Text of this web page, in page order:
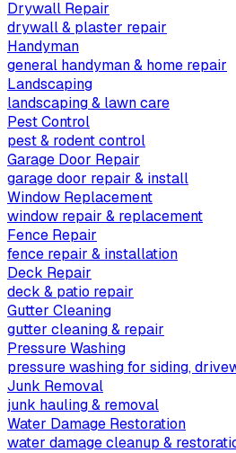
Drywall Repair
drywall & plaster repair
Handyman
general handyman & home repair
Landscaping
landscaping & lawn care
Pest Control
pest & rodent control
Garage Door Repair
garage door repair & install
Window Replacement
window repair & replacement
Fence Repair
fence repair & installation
Deck Repair
deck & patio repair
Gutter Cleaning
gutter cleaning & repair
Pressure Washing
pressure washing for siding,
Junk Removal
junk hauling & removal
Water Damage Restoration
water damage cleanup &